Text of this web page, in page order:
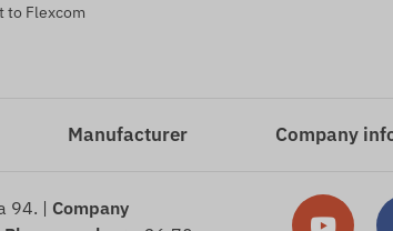
to Flexcom
Manufacturer Company
94. | Company